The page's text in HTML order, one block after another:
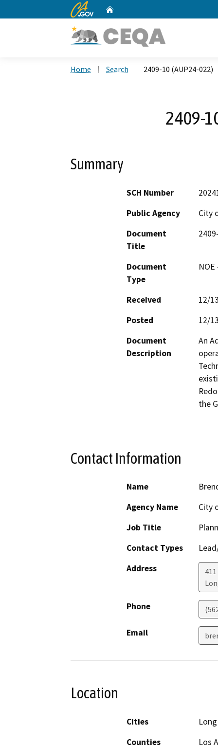
CA.gov
Home Search 2409-10 (AUP24-022)
2409-
Summary
SCH Number
Public Agency
City
Document
Title
Document
Type
Received
12/
Posted
12/
Document
Description
An
the
Contact Information
Name
Agency Name
City
Job Title
Contact Types
Address
Phone
Email
Location
Cities
Counties
Los